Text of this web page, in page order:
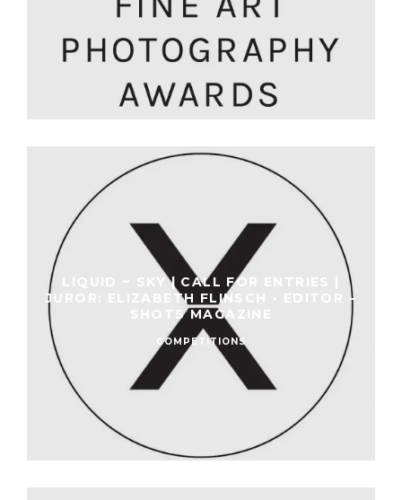
LIQUID ~ SKY | CALL FOR ENTRIES |
JUROR: ELIZABETH FLINSCH • EDITOR –
SHOTS MAGAZINE
COMPETITIONS